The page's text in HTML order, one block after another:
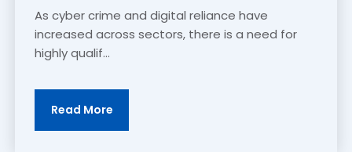
As cyber crime and digital reliance have
increased across sectors, there is a need for
highly qualif...
Read More